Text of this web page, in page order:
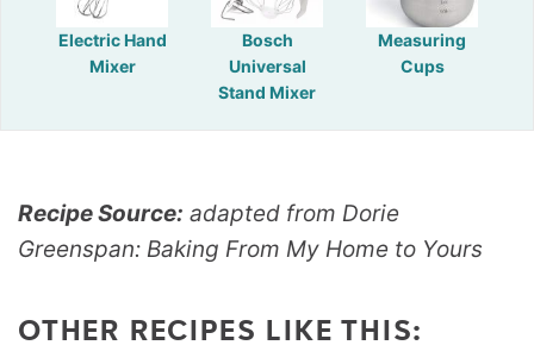
Electric Hand
Mixer
Bosch
Universal
Stand Mixer
Measuring
Cups
Recipe Source: adapted from Dorie
Greenspan: Baking From My Home to Yours
OTHER RECIPES LIKE THIS: